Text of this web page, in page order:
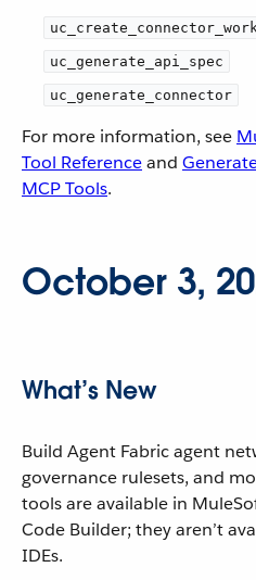
uc_generate_api_spec
uc_generate_connector
For more information, see
Tool Referenceand
MCP Tools.
October 3,
What’s New
Build Agent Fabric agent
governance rulesets, and
tools are available in
Code Builder; they aren’t
IDEs.